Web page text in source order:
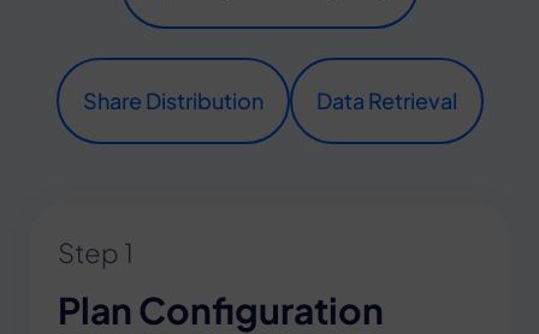
Share Distribution Data Retrieval
Step 1
Plan Configuration